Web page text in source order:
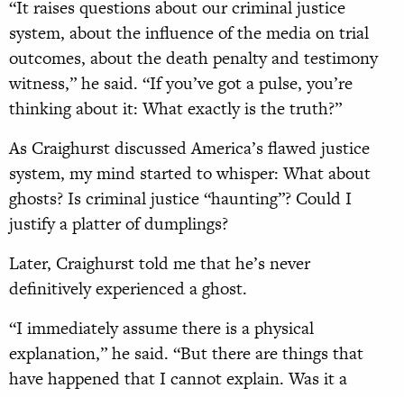
“It raises questions about our criminal justice
system, about the influence of the media on trial
outcomes, about the death penalty and testimony
witness,” he said. “If you’ve got a pulse, you’re
thinking about it: What exactly is the truth?”
As Craighurst discussed America’s flawed justice
system, my mind started to whisper: What about
ghosts? Is criminal justice “haunting”? Could I
justify a platter of dumplings?
Later, Craighurst told me that he’s never
definitively experienced a ghost.
“I immediately assume there is a physical
explanation,” he said. “But there are things that
have happened that I cannot explain. Was it a